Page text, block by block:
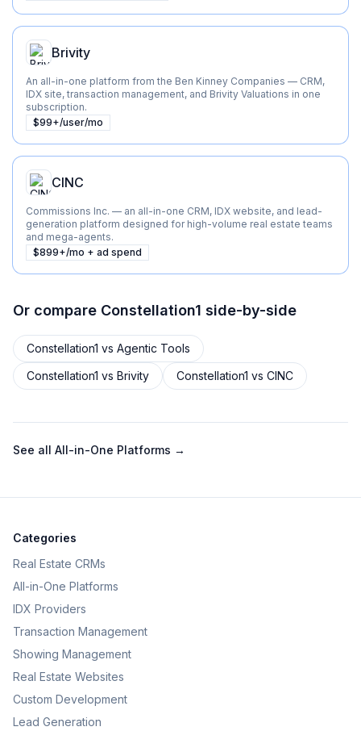
Brivity
An all-in-one platform from the Ben Kinney Companies — CRM,
IDX site, transaction management, and Brivity Valuations in one
subscription.
$99+/user/mo
CINC
Commissions Inc. — an all-in-one CRM, IDX website, and lead-
generation platform designed for high-volume real estate teams
and mega-agents.
$899+/mo + ad spend
Or compare Constellation1 side-by-side
Constellation1 vs Agentic Tools
Constellation1 vs Brivity Constellation1 vs CINC
See all All-in-One Platforms →
Categories
Real Estate CRMs
All-in-One Platforms
IDX Providers
Transaction Management
Showing Management
Real Estate Websites
Custom Development
Lead Generation